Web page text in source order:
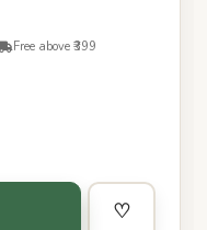
Free above ₹399
♡